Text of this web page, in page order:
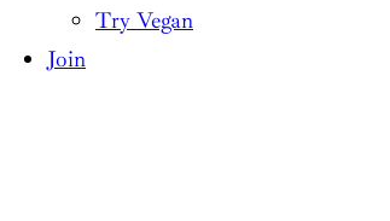
Try Vegan
Join